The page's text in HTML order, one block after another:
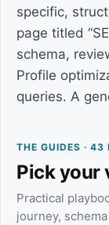
specific,
page titled
schema,
Profile
queries. A
THE GUIDES · 43
Pick your
Practical
journey,